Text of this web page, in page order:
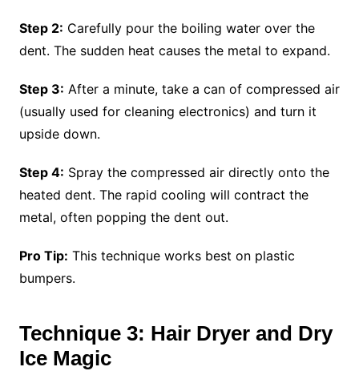
Step 2: Carefully pour the boiling water over the
dent. The sudden heat causes the metal to expand.
Step 3: After a minute, take a can of compressed air
(usually used for cleaning electronics) and turn it
upside down.
Step 4: Spray the compressed air directly onto the
heated dent. The rapid cooling will contract the
metal, often popping the dent out.
Pro Tip: This technique works best on plastic
bumpers.
Technique 3: Hair Dryer and Dry
Ice Magic